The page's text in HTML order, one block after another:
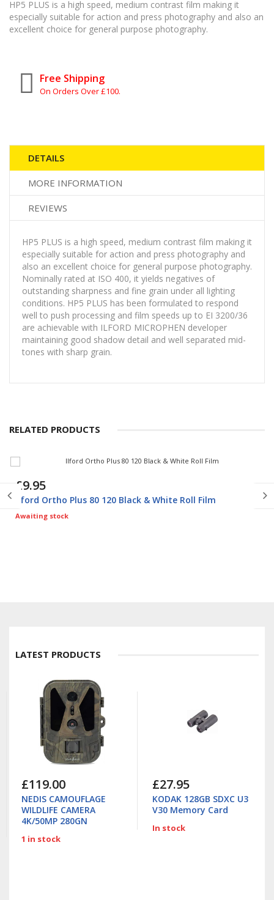
HP5 PLUS is a high speed, medium contrast film making it
especially suitable for action and press photography and also an
excellent choice for general purpose photography.
Free Shipping
On Orders Over £100.
DETAILS
MORE INFORMATION
REVIEWS
HP5 PLUS is a high speed, medium contrast film making it
especially suitable for action and press photography and
also an excellent choice for general purpose photography.
Nominally rated at ISO 400, it yields negatives of
outstanding sharpness and fine grain under all lighting
conditions. HP5 PLUS has been formulated to respond
well to push processing and film speeds up to EI 3200/36
are achievable with ILFORD MICROPHEN developer
maintaining good shadow detail and well separated mid-
tones with sharp grain.
RELATED PRODUCTS
£9.95
Ilford Ortho Plus 80 120 Black & White Roll Film
Awaiting stock
LATEST PRODUCTS
£119.00
NEDIS CAMOUFLAGE
WILDLIFE CAMERA
4K/50MP 280GN
1 in stock
£27.95
KODAK 128GB SDXC U3
V30 Memory Card
In stock